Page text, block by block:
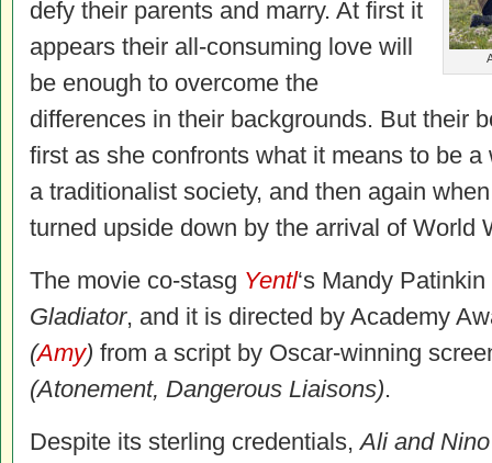
defy their parents and marry. At first it
appears their all-consuming love will
be enough to overcome the
differences in their backgrounds. But their
first as she confronts what it means to be
a traditionalist society, and then again
turned upside down by the arrival of World
The movie co-stasg Yentl‘s Mandy
Gladiator, and it is directed by Academy
(Amy) from a script by Oscar-winning
(Atonement, Dangerous Liaisons).
Despite its sterling credentials,Ali and Nino